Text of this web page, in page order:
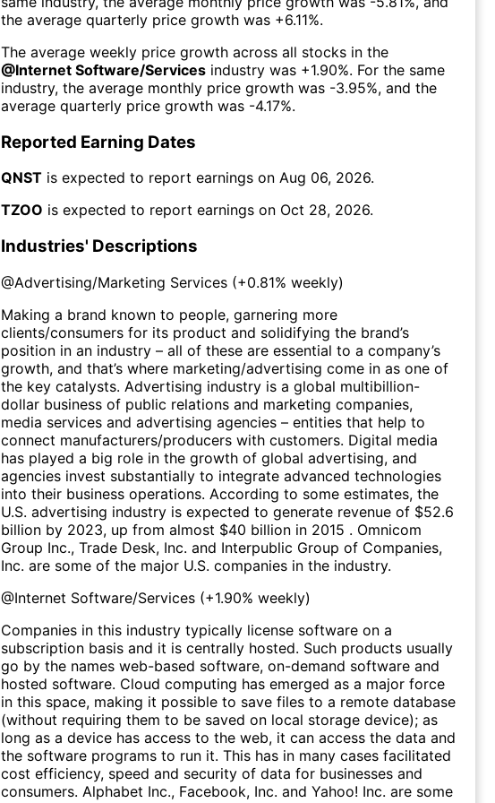
the average quarterly price growth was +6.11%.
The average weekly price growth across all stocks in the
@Internet Software/Services industry was +1.90%. For the same
industry, the average monthly price growth was -3.95%, and the
average quarterly price growth was -4.17%.
Reported Earning Dates
QNST is expected to report earnings on Aug 06, 2026.
TZOO is expected to report earnings on Oct 28, 2026.
Industries' Descriptions
@Advertising/Marketing Services (+0.81% weekly)
Making a brand known to people, garnering more
clients/consumers for its product and solidifying the brand’s
position in an industry – all of these are essential to a company’s
growth, and that’s where marketing/advertising come in as one of
the key catalysts. Advertising industry is a global multibillion-
dollar business of public relations and marketing companies,
media services and advertising agencies – entities that help to
connect manufacturers/producers with customers. Digital media
has played a big role in the growth of global advertising, and
agencies invest substantially to integrate advanced technologies
into their business operations. According to some estimates, the
U.S. advertising industry is expected to generate revenue of $52.6
billion by 2023, up from almost $40 billion in 2015 . Omnicom
Group Inc., Trade Desk, Inc. and Interpublic Group of Companies,
Inc. are some of the major U.S. companies in the industry.
@Internet Software/Services (+1.90% weekly)
Companies in this industry typically license software on a
subscription basis and it is centrally hosted. Such products usually
go by the names web-based software, on-demand software and
hosted software. Cloud computing has emerged as a major force
in this space, making it possible to save files to a remote database
(without requiring them to be saved on local storage device); as
long as a device has access to the web, it can access the data and
the software programs to run it. This has in many cases facilitated
cost efficiency, speed and security of data for businesses and
consumers. Alphabet Inc., Facebook, Inc. and Yahoo! Inc. are some